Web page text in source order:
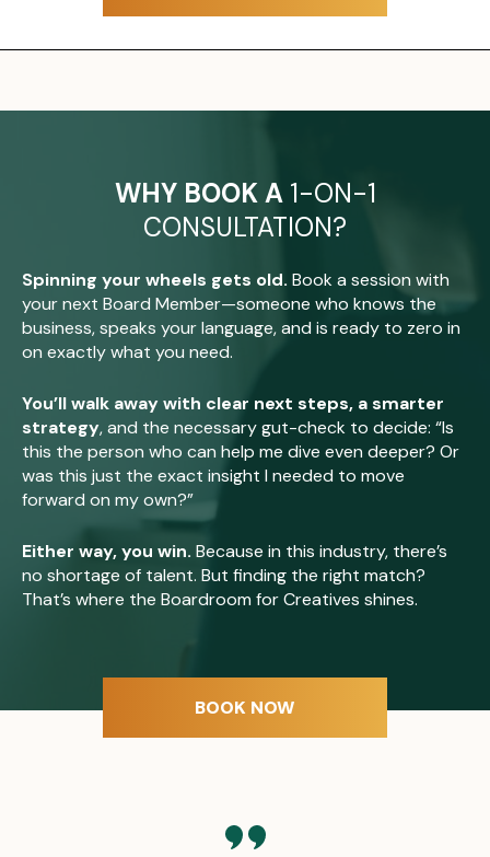
WHY BOOK A1-ON-1
CONSULTATION?
Spinning your wheels gets old. Book a session with
your next Board Member—someone who knows the
business, speaks your language, and is ready to zero in
on exactly what you need.
You’ll walk away with clear next steps, a smarter
strategy, and the necessary gut-check to decide: “Is
this the person who can help me dive even deeper? Or
was this just the exact insight I needed to move
forward on my own?”
Either way, you win. Because in this industry, there’s
no shortage of talent. But finding the right match?
That’s where the Boardroom for Creatives shines.
BOOK NOW